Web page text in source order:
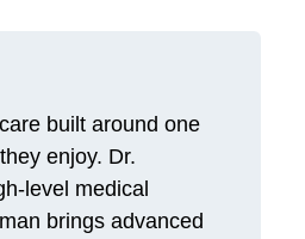
built around one
enjoy. Dr.
level medical
brings advanced